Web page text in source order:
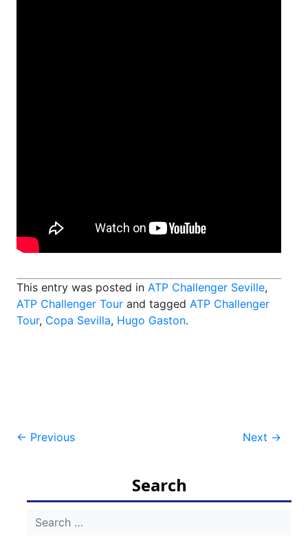
This entry was posted in ATP Challenger Seville,
ATP Challenger Tour and tagged ATP Challenger
Tour, Copa Sevilla, Hugo Gaston.
Post
← Previous Next →
Search